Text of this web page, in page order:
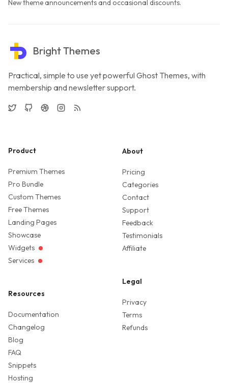
New theme announcements and occasional discounts.
Bright Themes
Practical, simple to use yet powerful Ghost Themes, with
membership and newsletter support.
TwitterGitHubDribbbleInstagram
RSS
Product
Premium Themes
Pro Bundle
Custom Themes
Free Themes
Landing Pages
Showcase
Widgets
Services
Resources
Documentation
Changelog
Blog
FAQ
Snippets
Hosting
About
Pricing
Categories
Contact
Support
Feedback
Testimonials
Affiliate
Legal
Privacy
Terms
Refunds